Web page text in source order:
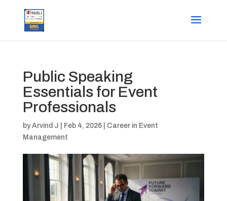
Public Speaking
Essentials for Event
Professionals
byArvind J Feb 4, 2026| Career in Event
Management